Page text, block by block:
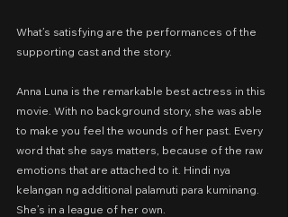
What’s satisfying are the performances of the
supporting cast and the story.
Anna Luna is the remarkable best actress in this
movie. With no background story, she was able
to make you feel the wounds of her past. Every
word that she says matters, because of the raw
emotions that are attached to it. Hindi nya
kelangan ng additional palamuti para kuminang.
She’s in a league of her own.